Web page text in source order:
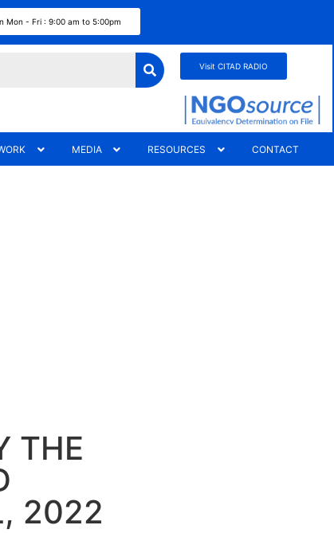
Mon - Fri : 9:00 am to 5:00pm
Visit CITAD RADIO
MEDIA RESOURCES CONTACT
THE
2022